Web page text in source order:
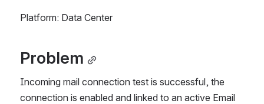
Platform: Data Center
Problem
Incoming mail connection test is successful, the
connection is enabled and linked to an active Email